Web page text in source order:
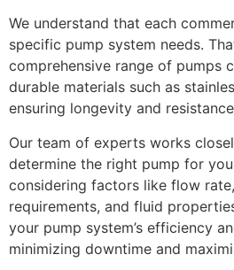
We understand that each
specific pump system needs.
comprehensive range of pumps
durable materials such as
ensuring longevity and
Our team of experts works
determine the right pump for
considering factors like flow
requirements, and fluid
your pump system’s efficiency
minimizing downtime and